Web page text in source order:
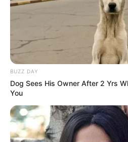
BUZZ DAY
Dog Sees His Owner After 2 Yrs
You